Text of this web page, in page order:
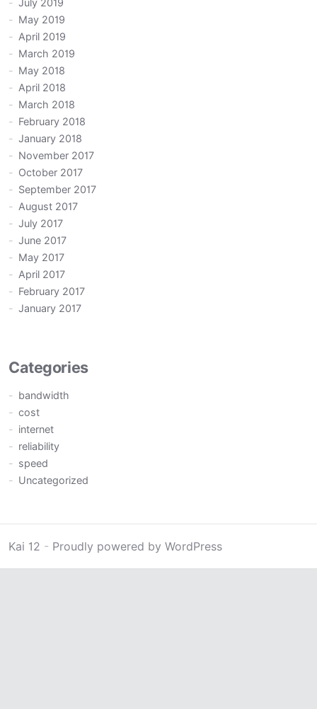
July 2019
May 2019
April 2019
March 2019
May 2018
April 2018
March 2018
February 2018
January 2018
November 2017
October 2017
September 2017
August 2017
July 2017
June 2017
May 2017
April 2017
February 2017
January 2017
Categories
bandwidth
cost
internet
reliability
speed
Uncategorized
Kai 12 - Proudly powered by WordPress